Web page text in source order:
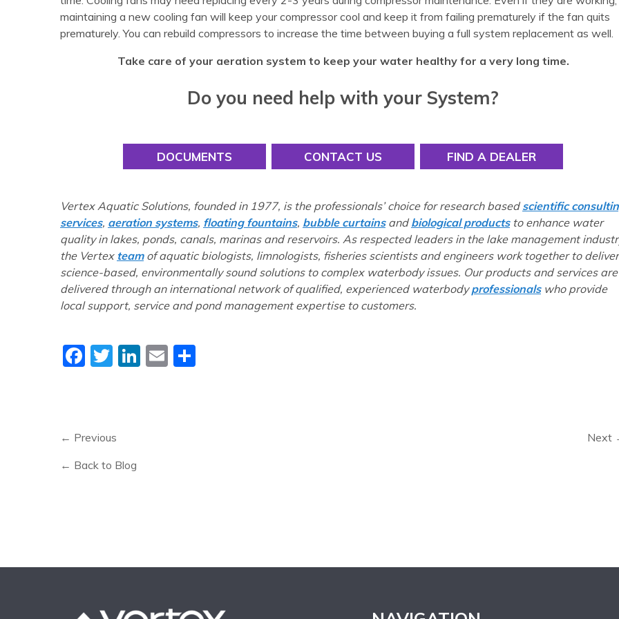
maintaining a new cooling fan will keep your compressor cool and keep it from failing prematurely if the fan quits
prematurely. You can rebuild compressors to increase the time between buying a full system replacement as well.
Take care of your aeration system to keep your water healthy for a very long time.
Do you need help with your System?
DOCUMENTS CONTACT US FIND A DEALER
Vertex Aquatic Solutions, founded in 1977, is the professionals’ choice for research basedscientific
services, aeration systems, floating fountains, bubble curtainsandbiological productsto enhance water
quality in lakes, ponds, canals, marinas and reservoirs. As respected leaders in the lake management
the Vertex teamof aquatic biologists, limnologists, fisheries scientists and engineers work together to deliver
science-based, environmentally sound solutions to complex waterbody issues. Our products and services are
delivered through an international network of qualified, experienced waterbodyprofessionalswho provide
local support, service and pond management expertise to customers.
Facebook
Twitter
LinkedIn
Email
← Previous
Next
← Back to Blog